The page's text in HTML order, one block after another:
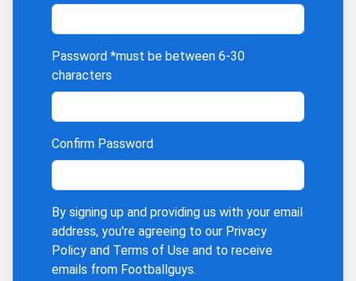
Password *must be between 6-30
characters
Confirm Password
By signing up and providing us with your email
address, you're agreeing to our Privacy
Policy and Terms of Use and to receive
emails from Footballguys.